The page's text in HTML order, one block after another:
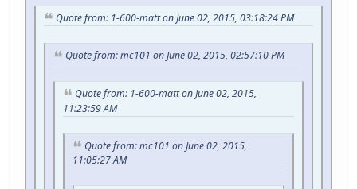
Quote from: 1-600-matt on June 02, 2015, 03:18:24 PM
Quote from: mc101 on June 02, 2015, 02:57:10 PM
Quote from: 1-600-matt on June 02, 2015,
11:23:59 AM
Quote from: mc101 on June 02, 2015,
11:05:27 AM